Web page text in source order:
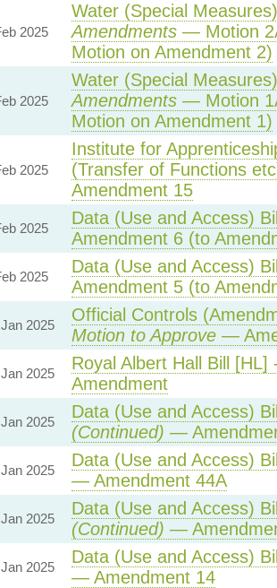
2025
Water (Special
Amendments— Motion
Motion on Amendment 2)
2025
Water (Special
Amendments— Motion
Motion on Amendment 1)
2025
Institute for
(Transfer of Functions
Amendment 15
2025
Data (Use and Access)
Amendment 6 (to
2025
Data (Use and Access)
Amendment 5 (to
2025
Official Controls
Motion to Approve—
2025
Royal Albert Hall Bill [HL]
Amendment
2025
Data (Use and Access)
(Continued) —
2025
Data (Use and Access)
— Amendment 44A
2025
Data (Use and Access)
(Continued) —
2025
Data (Use and Access)
— Amendment 14